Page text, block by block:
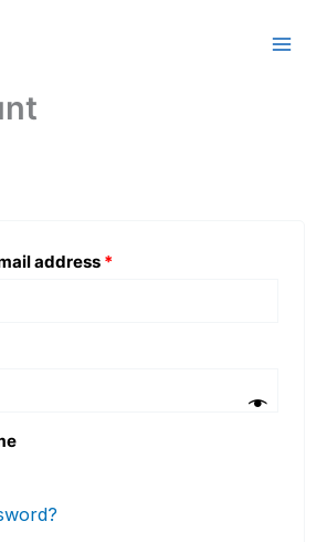
address *